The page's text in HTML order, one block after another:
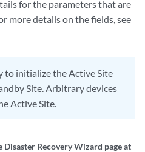
for the parameters that are
more details on the fields, see
to initialize the Active Site
Site. Arbitrary devices
Active Site.
Disaster Recovery Wizard page at